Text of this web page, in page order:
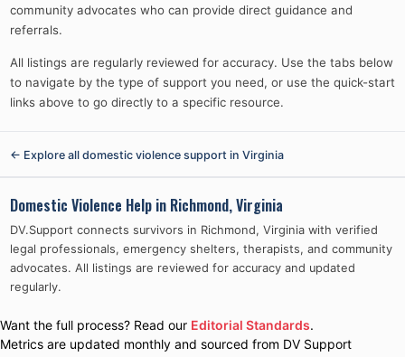
community advocates who can provide direct guidance and
referrals.
All listings are regularly reviewed for accuracy. Use the tabs below
to navigate by the type of support you need, or use the quick-start
links above to go directly to a specific resource.
← Explore all domestic violence support in Virginia
Domestic Violence Help in Richmond, Virginia
DV.Support connects survivors in Richmond, Virginiawith verified
legal professionals, emergency shelters, therapists, and community
advocates. All listings are reviewed for accuracy and updated
regularly.
Want the full process? Read our Editorial Standards.
Metrics are updated monthly and sourced from DV Support